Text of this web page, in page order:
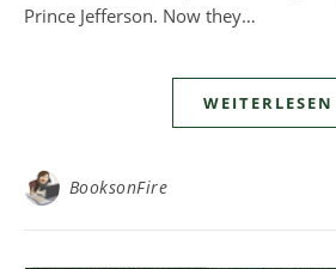
Prince Jefferson. Now they…
WEITERLESEN
BooksonFire